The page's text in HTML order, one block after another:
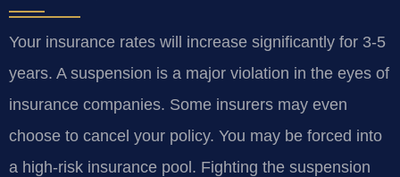
Your insurance rates will increase significantly for 3-5
years. A suspension is a major violation in the eyes of
insurance companies. Some insurers may even
choose to cancel your policy. You may be forced into
a high-risk insurance pool. Fighting the suspension